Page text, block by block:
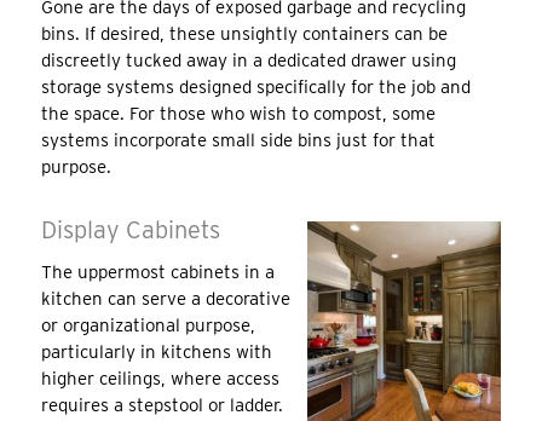
Gone are the days of exposed garbage and recycling
bins. If desired, these unsightly containers can be
discreetly tucked away in a dedicated drawer using
storage systems designed specifically for the job and
the space. For those who wish to compost, some
systems incorporate small side bins just for that
purpose.
Display Cabinets
The uppermost cabinets in a
kitchen can serve a decorative
or organizational purpose,
particularly in kitchens with
higher ceilings, where access
requires a stepstool or ladder.